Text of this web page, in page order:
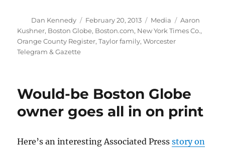
Author
Dan Kennedy
Posted
on
February 20, 2013 Categories
Media Tags
Aaron
Kushner, Boston Globe, Boston.com, New York Times Co.,
Orange County Register,Taylor family,Worcester
Telegram & Gazette
Would-be Boston Globe
owner goes all in on print
Here’s an interesting Associated Pressstory on